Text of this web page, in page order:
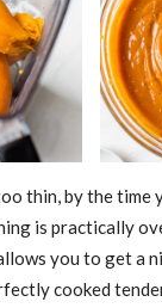
thin, by the time
is practically
you to get a
cooked